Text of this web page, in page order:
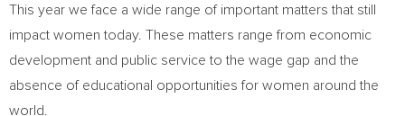
This year we face a wide range of important matters that still
impact women today. These matters range from economic
development and public service to the wage gap and the
absence of educational opportunities for women around the
world.